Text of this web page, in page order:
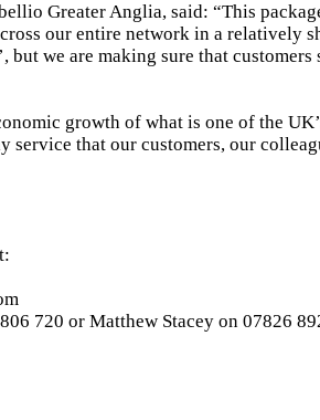
Greater Anglia, said: “This
our entire network in a relatively
but we are making sure that customers
growth of what is one of the
that our customers, our
720 or Matthew Stacey on 07826